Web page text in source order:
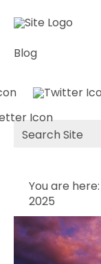
Blog
Site
Search
You are
2025